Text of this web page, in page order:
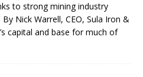
to strong mining industry
By Nick Warrell, CEO, Sula Iron &
capital and base for much of